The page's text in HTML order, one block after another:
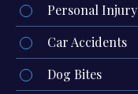
Personal Injury
Car Accidents
Dog Bites